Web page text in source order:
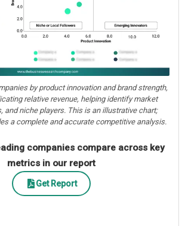
by product innovation and brand strength,
relative revenue, helping identify market
and niche players. This is an illustrative chart;
a complete and accurate competitive analysis.
companies compare across key
metrics in our report
Get Report